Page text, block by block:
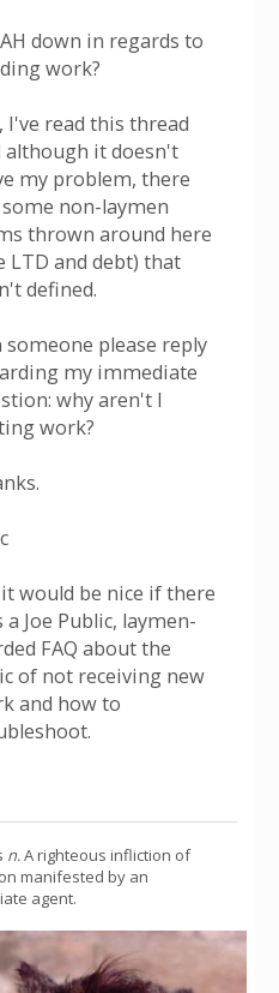
down in regards to
work?
I've read this thread
although it doesn't
my problem, there
non-laymen
thrown around here
LTD and debt) that
defined.
someone please reply
my immediate
why aren't I
work?
it would be nice if there
a Joe Public, laymen-
FAQ about the
of not receiving new
and how to
n.A righteous infliction of
manifested by an
agent.